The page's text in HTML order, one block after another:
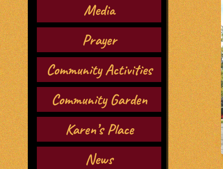
Media
Prayer
Community Activities
Community Garden
Karen’s Place
News